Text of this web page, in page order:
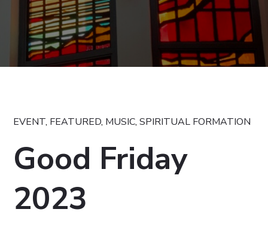
EVENT, FEATURED, MUSIC,SPIRITUAL FORMATION
Good Friday
2023